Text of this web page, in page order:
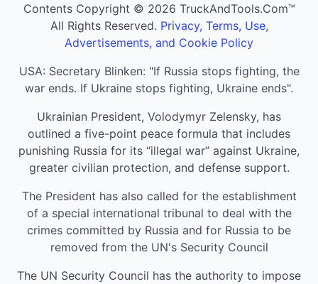
Contents Copyright © 2026 TruckAndTools.Com™
All Rights Reserved. Privacy, Terms, Use,
Advertisements, and Cookie Policy
USA: Secretary Blinken: "If Russia stops fighting, the
war ends. If Ukraine stops fighting, Ukraine ends".
Ukrainian President, Volodymyr Zelensky, has
outlined a five-point peace formula that includes
punishing Russia for its “illegal war” against Ukraine,
greater civilian protection, and defense support.
The President has also called for the establishment
of a special international tribunal to deal with the
crimes committed by Russia and for Russia to be
removed from the UN's Security Council
The UN Security Council has the authority to impose